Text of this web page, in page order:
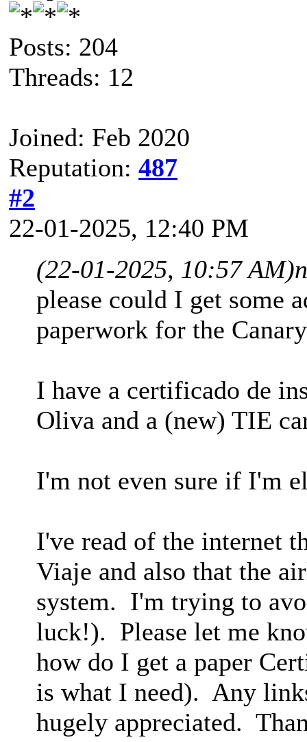
Posts: 204
Threads: 12
Joined: Feb 2020
Reputation: 487
#2
22-01-2025, 12:40 PM
(22-01-2025, 10:57 AM)
please could I get some
paperwork for the
I have a certificado de
Oliva and a (new) TIE
I'm not even sure if I'm
I've read of the internet
Viaje and also that the
system. I'm trying to
luck!). Please let me
how do I get a paper
is what I need). Any
hugely appreciated.